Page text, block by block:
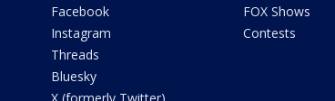
Facebook
Instagram
Threads
Bluesky
FOX Shows
Contests